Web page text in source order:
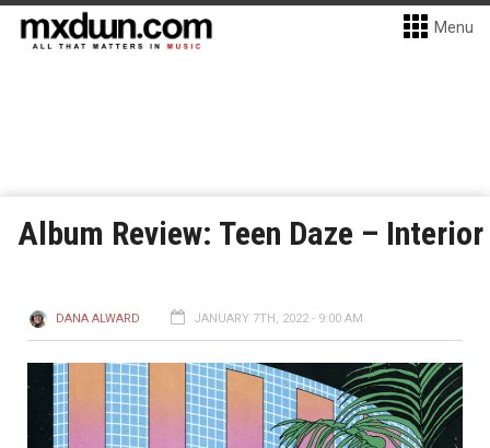
Menu
Album Review: Teen Daze – Interior
DANA ALWARD JANUARY 7TH, 2022 - 9:00 AM